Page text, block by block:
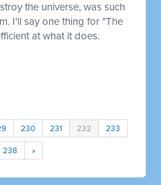
the universe, was such
I'll say one thing for "The
at what it does.
230 231 232 233
238 »